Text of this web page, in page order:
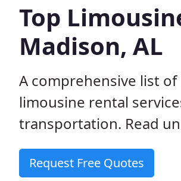
Top
Madison, AL
A comprehensive list
limousine rental
transportation. Read
Request Free Quotes